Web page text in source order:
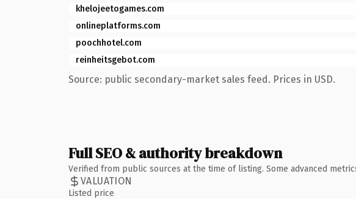
khelojeetogames.com
onlineplatforms.com
poochhotel.com
reinheitsgebot.com
Source: public secondary-market sales feed. Prices in USD.
Full SEO & authority breakdown
Verified from public sources at the time of listing. Some advanced
VALUATION
Listed price